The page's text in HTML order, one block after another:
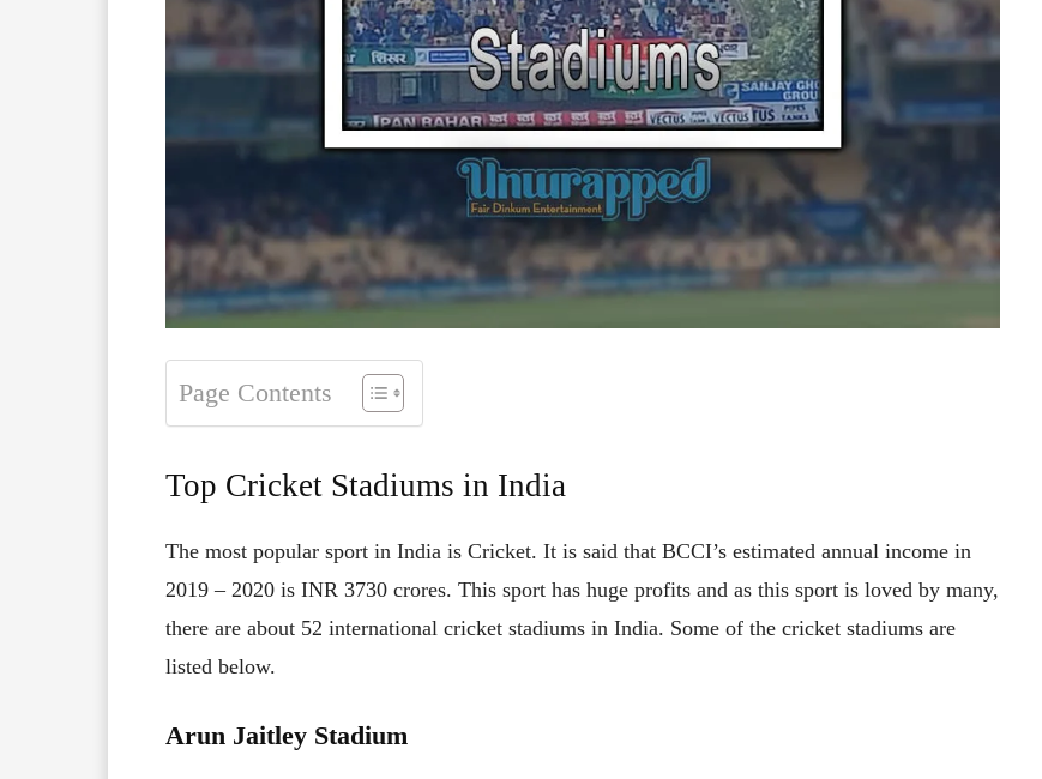
Page Contents
Top Cricket Stadiums in India
The most popular sport in India is Cricket. It is said that BCCI’s estimated annual income in
2019 – 2020 is INR 3730 crores. This sport has huge profits and as this sport is loved by many,
there are about 52 international cricket stadiums in India. Some of the cricket stadiums are
listed below.
Arun Jaitley Stadium